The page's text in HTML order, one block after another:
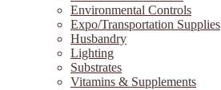
Environmental Controls
Expo/Transportation Supplies
Husbandry
Lighting
Substrates
Vitamins & Supplements